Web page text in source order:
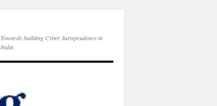
Towards building Cyber Jurisprudence in
India